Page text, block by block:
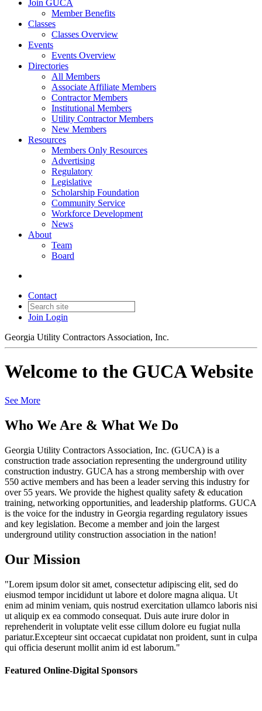
Join GUCA
Member Benefits
Classes
Classes Overview
Events
Events Overview
Directories
All Members
Associate Affiliate Members
Contractor Members
Institutional Members
Utility Contractor Members
New Members
Resources
Members Only Resources
Advertising
Regulatory
Legislative
Scholarship Foundation
Community Service
Workforce Development
News
About
Team
Board
Contact
Join Login
Georgia Utility Contractors Association, Inc.
Welcome to the GUCA Website
See More
Who We Are & What We Do
Georgia Utility Contractors Association, Inc. (GUCA) is a
construction trade association representing the underground utility
construction industry. GUCA has a strong membership with over
550 active members and has been a leader serving this industry for
over 55 years. We provide the highest quality safety & education
training, networking opportunities, and leadership platforms. GUCA
is the voice for the industry in Georgia regarding regulatory issues
and key legislation. Become a member and join the largest
underground utility construction association in the nation!
Our Mission
"Lorem ipsum dolor sit amet, consectetur adipiscing elit, sed do
eiusmod tempor incididunt ut labore et dolore magna aliqua. Ut
enim ad minim veniam, quis nostrud exercitation ullamco laboris nisi
ut aliquip ex ea commodo consequat. Duis aute irure dolor in
reprehenderit in voluptate velit esse cillum dolore eu fugiat nulla
pariatur.Excepteur sint occaecat cupidatat non proident, sunt in culpa
qui officia deserunt mollit anim id est laborum."
Featured Online-Digital Sponsors